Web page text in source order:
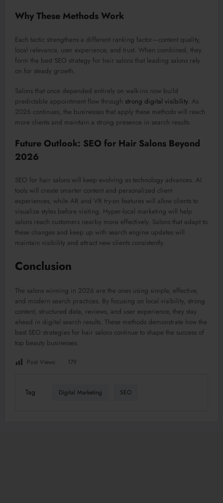
Why These Methods Work
Each tactic strengthens a different ranking factor—content quality,
local relevance, user experience, and trust. When combined, they
form the best SEO strategy for hair salons that leading salons rely
on for steady growth.
Salons that once depended entirely on walk-ins now build
predictable appointment flow through strong digital visibility. As
2026 continues, the businesses that apply these methods will reach
more clients and maintain a strong presence in search results.
Future Outlook: SEO for Hair Salons Beyond
2026
SEO for hair salons will keep evolving as technology advances. AI
tools will create smarter content and personalized client
experiences, while AR and VR try-on features will allow clients to
visualize styles before visiting. Hyper-local marketing will help
salons reach customers nearby more effectively. Salons that adapt to
these changes and keep up with search engine updates will
maintain visibility and attract new clients consistently
Conclusion
The salons winning in 2026 are the ones using simple, effective,
and modern search practices. By focusing on local visibility, strong
content, structured data, reviews, and user experience, they stay
ahead in digital search results. These methods demonstrate how the
best SEO strategies for hair salons continue to shape the success of
top beauty businesses.
Post Views: 179
Tag Digital Marketing SEO